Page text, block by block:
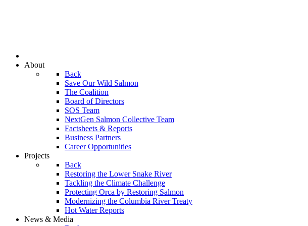
About
Back
Save Our Wild Salmon
The Coalition
Board of Directors
SOS Team
NextGen Salmon Collective Team
Factsheets & Reports
Business Partners
Career Opportunities
Projects
Back
Restoring the Lower Snake River
Tackling the Climate Challenge
Protecting Orca by Restoring Salmon
Modernizing the Columbia River Treaty
Hot Water Reports
News & Media